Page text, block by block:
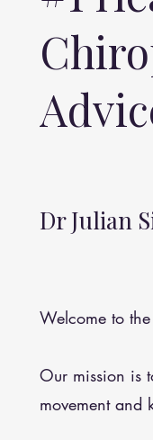
Dr Julian
Welcome to
Our mission is
movement and